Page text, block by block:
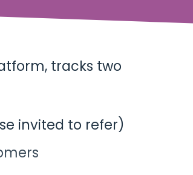
tracks two
invited to refer)